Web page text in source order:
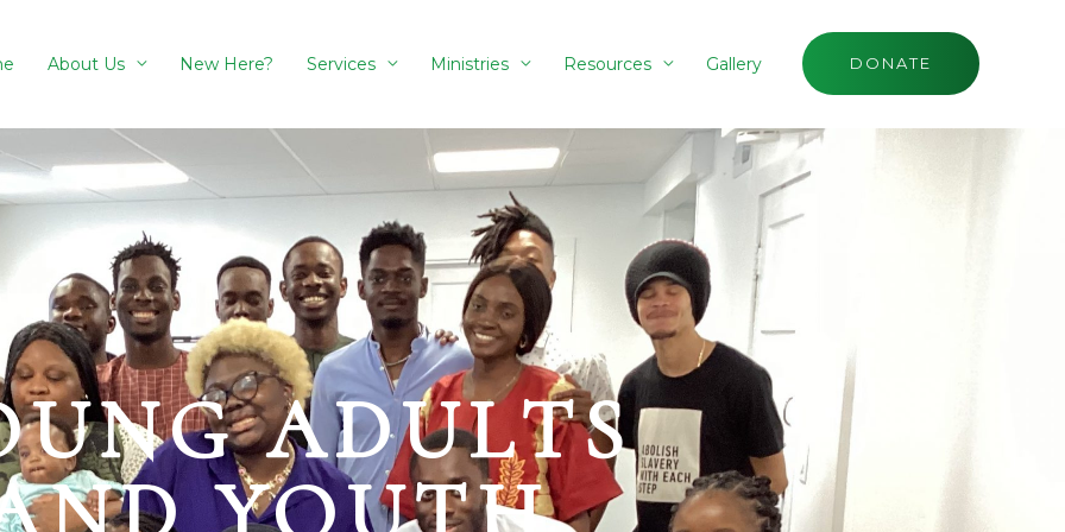
About Us New Here? Services Ministries Resources Gallery DONATE
ADULTS